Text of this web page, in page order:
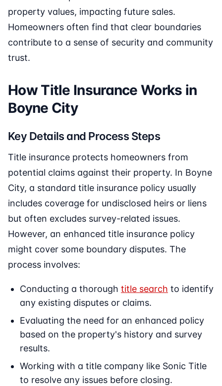
property values, impacting future sales.
Homeowners often find that clear boundaries
contribute to a sense of security and community
trust.
How Title Insurance Works in
Boyne City
Key Details and Process Steps
Title insurance protects homeowners from
potential claims against their property. In Boyne
City, a standard title insurance policy usually
includes coverage for undisclosed heirs or liens
but often excludes survey-related issues.
However, an enhanced title insurance policy
might cover some boundary disputes. The
process involves:
Conducting a thorough title search to identify
any existing disputes or claims.
Evaluating the need for an enhanced policy
based on the property's history and survey
results.
Working with a title company like Sonic Title
to resolve any issues before closing.